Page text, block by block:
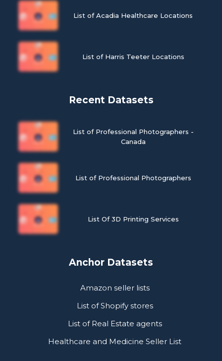
List of Acadia Healthcare Locations
List of Harris Teeter Locations
Recent Datasets
List of Professional Photographers -
Canada
List of Professional Photographers
List Of 3D Printing Services
Anchor Datasets
Amazon seller lists
List of Shopify stores
List of Real Estate agents
Healthcare and Medicine Seller List